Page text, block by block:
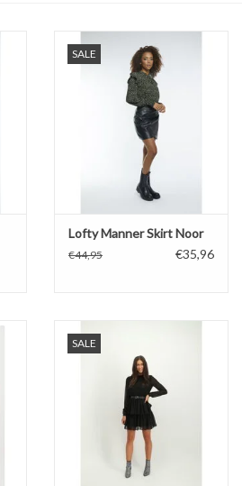
SALE
Lofty Manner Skirt Noor
€44,95 €35,96
SALE